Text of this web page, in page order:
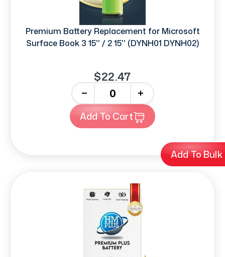
Add To
Premium Battery Replacement for Microsoft
Surface Book 3 15'' / 2 15'' (DYNH01 DYNH02)
$22.47
+
Add To Cart